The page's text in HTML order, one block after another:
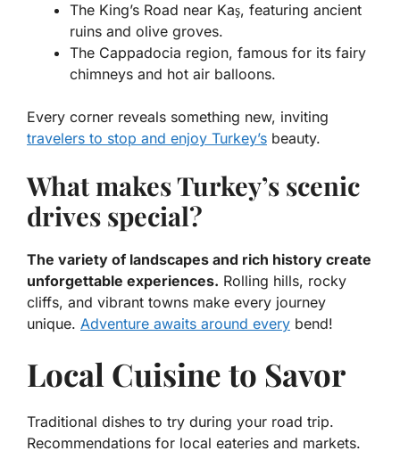
The King’s Road near Kaş, featuring ancient
ruins and olive groves.
The Cappadocia region, famous for its fairy
chimneys and hot air balloons.
Every corner reveals something new, inviting
travelers to stop and enjoy Turkey’s beauty.
What makes Turkey’s scenic
drives special?
The variety of landscapes and rich history create
unforgettable experiences. Rolling hills, rocky
cliffs, and vibrant towns make every journey
unique. Adventure awaits around every bend!
Local Cuisine to Savor
Traditional dishes to try during your road trip.
Recommendations for local eateries and markets.